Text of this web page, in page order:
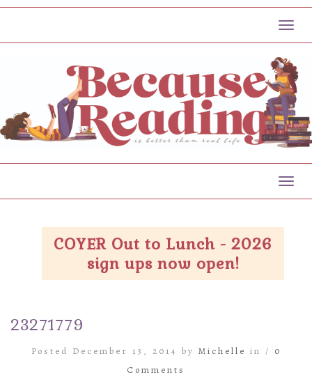
COYER Out to Lunch - 2026
sign ups now open!
23271779
Posted December 13, 2014 by Michelle in / 0
Comments